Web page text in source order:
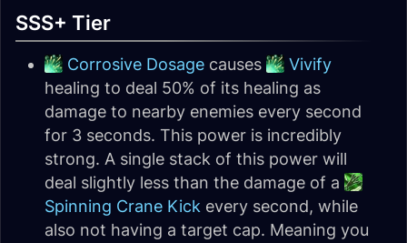
SSS+ Tier
Corrosive Dosage causes
Vivify
healing to deal 50% of its healing as
damage to nearby enemies every second
for 3 seconds. This power is incredibly
strong. A single stack of this power will
deal slightly less than the damage of a
Spinning Crane Kick every second, while
also not having a target cap. Meaning you